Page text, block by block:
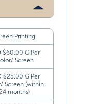
Printing
$60.00 G Per
Screen
$25.00 G Per
Screen (within
months)